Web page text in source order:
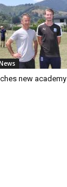
new academy